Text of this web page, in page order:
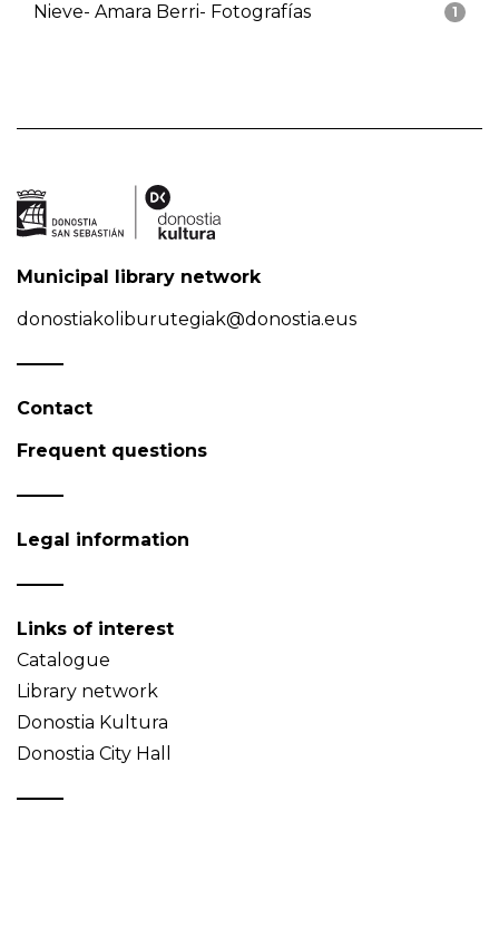
1
Nieve- Amara Berri- Fotografías
Municipal library network
donostiakoliburutegiak@donostia.eus
Contact
Frequent questions
Legal information
Links of interest
Catalogue
Library network
Donostia Kultura
Donostia City Hall